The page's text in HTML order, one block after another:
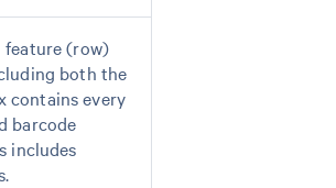
feature (row)
both the
contains every
barcode
includes